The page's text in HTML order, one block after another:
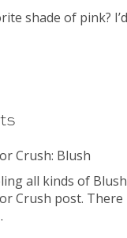
shade of pink?
Crush: Blush
all kinds of
Crush post.